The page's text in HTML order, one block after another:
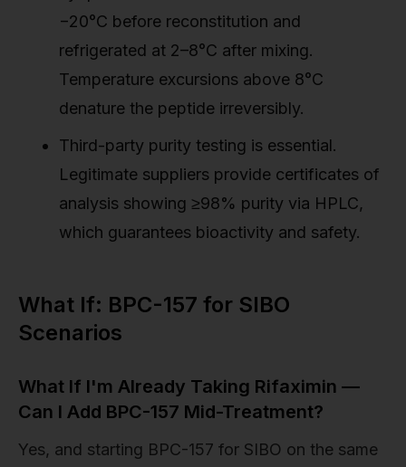
−20°C before reconstitution and
refrigerated at 2–8°C after mixing.
Temperature excursions above 8°C
denature the peptide irreversibly.
Third-party purity testing is essential.
Legitimate suppliers provide certificates of
analysis showing ≥98% purity via HPLC,
which guarantees bioactivity and safety.
What If: BPC-157 for SIBO
Scenarios
What If I'm Already Taking Rifaximin —
Can I Add BPC-157 Mid-Treatment?
Yes, and starting BPC-157 for SIBO on the same